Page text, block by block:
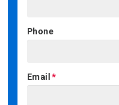
Phone
Email